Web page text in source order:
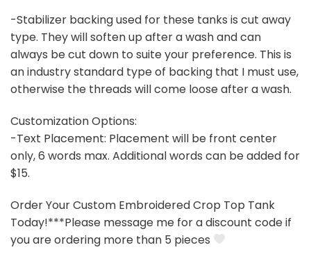
-Stabilizer backing used for these tanks is cut away
type. They will soften up after a wash and can
always be cut down to suite your preference. This is
an industry standard type of backing that I must use,
otherwise the threads will come loose after a wash.
Customization Options:
-Text Placement: Placement will be front center
only, 6 words max. Additional words can be added for
$15.
Order Your Custom Embroidered Crop Top Tank
Today!***Please message me for a discount code if
you are ordering more than 5 pieces